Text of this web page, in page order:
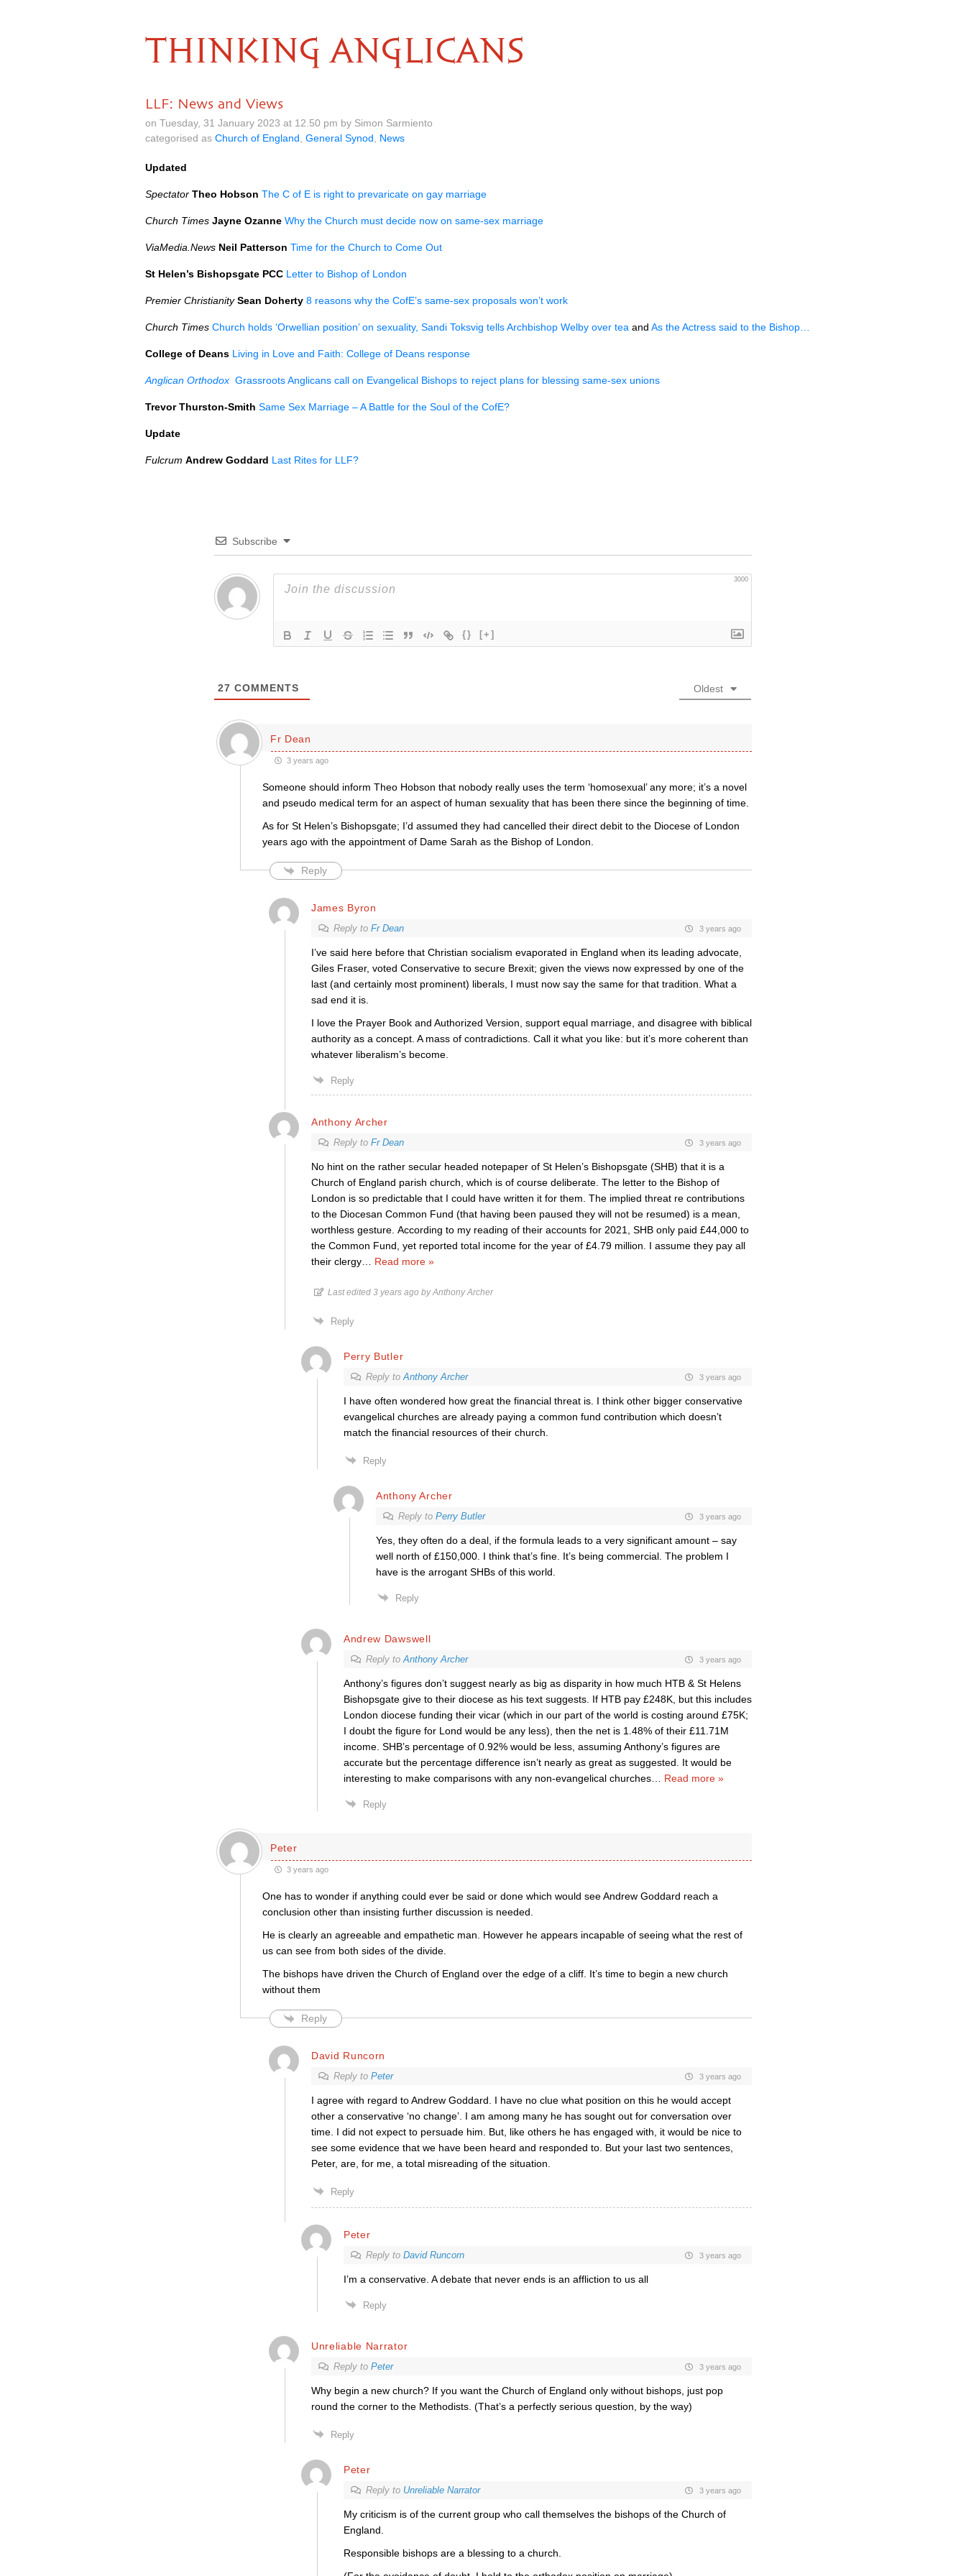
THINKING ANGLICANS
LLF: News and Views
on Tuesday, 31 January 2023 at 12.50 pm by Simon Sarmiento
categorised as Church of England General Synod News
Updated
Spectator Theo Hobson The C of E is right to prevaricate on gay marriage
Church Times Jayne Ozanne Why the Church must decide now on same-sex marriage
ViaMedia.News Neil Patterson Time for the Church to Come Out
St Helen’s Bishopsgate PCC Letter to Bishop of London
Premier Christianity Sean Doherty 8 reasons why the CofE’s same-sex proposals won’t work
Church Times Church holds ‘Orwellian position’ on sexuality, Sandi Toksvig tells Archbishop Welby over tea and As the Actress said to the Bishop…
College of Deans Living in Love and Faith: College of Deans response
Anglican Orthodox Grassroots Anglicans call on Evangelical Bishops to reject plans for blessing same-sex unions
Trevor Thurston-Smith Same Sex Marriage – A Battle for the Soul of the CofE?
Update
Fulcrum Andrew Goddard Last Rites for LLF?
Subscribe
3000
{} [+]
27 COMMENTS Oldest
Fr Dean
3 years ago
Someone should inform Theo Hobson that nobody really uses the term ‘homosexual’ any more; it’s a novel
and pseudo medical term for an aspect of human sexuality that has been there since the beginning of time.
As for St Helen’s Bishopsgate; I’d assumed they had cancelled their direct debit to the Diocese of London
years ago with the appointment of Dame Sarah as the Bishop of London.
Reply
James Byron
Reply to Fr Dean 3 years ago
I’ve said here before that Christian socialism evaporated in England when its leading advocate,
Giles Fraser, voted Conservative to secure Brexit; given the views now expressed by one of the
last (and certainly most prominent) liberals, I must now say the same for that tradition. What a
sad end it is.
I love the Prayer Book and Authorized Version, support equal marriage, and disagree with biblical
authority as a concept. A mass of contradictions. Call it what you like: but it’s more coherent than
whatever liberalism’s become.
Reply
Anthony Archer
Reply to Fr Dean 3 years ago
No hint on the rather secular headed notepaper of St Helen’s Bishopsgate (SHB) that it is a
Church of England parish church, which is of course deliberate. The letter to the Bishop of
London is so predictable that I could have written it for them. The implied threat re contributions
to the Diocesan Common Fund (that having been paused they will not be resumed) is a mean,
worthless gesture. According to my reading of their accounts for 2021, SHB only paid £44,000 to
the Common Fund, yet reported total income for the year of £4.79 million. I assume they pay all
their clergy… Read more »
Last edited 3 years ago by Anthony Archer
Reply
Perry Butler
Reply toAnthony Archer 3 years ago
I have often wondered how great the financial threat is. I think other bigger conservative
evangelical churches are already paying a common fund contribution which doesn’t
match the financial resources of their church.
Reply
Anthony Archer
Reply to Perry Butler 3 years ago
Yes, they often do a deal, if the formula leads to a very significant amount – say
well north of £150,000. I think that’s fine. It’s being commercial. The problem I
have is the arrogant SHBs of this world.
Reply
Andrew Dawswell
Reply toAnthony Archer 3 years ago
Anthony’s figures don’t suggest nearly as big as disparity in how much HTB & St Helens
Bishopsgate give to their diocese as his text suggests. If HTB pay £248K, but this includes
London diocese funding their vicar (which in our part of the world is costing around £75K;
I doubt the figure for Lond would be any less), then the net is 1.48% of their £11.71M
income. SHB’s percentage of 0.92% would be less, assuming Anthony’s figures are
accurate but the percentage difference isn’t nearly as great as suggested. It would be
interesting to make comparisons with any non-evangelical churches… Read more »
Reply
Peter
3 years ago
One has to wonder if anything could ever be said or done which would see Andrew Goddard reach a
conclusion other than insisting further discussion is needed.
He is clearly an agreeable and empathetic man. However he appears incapable of seeing what the rest of
us can see from both sides of the divide.
The bishops have driven the Church of England over the edge of a cliff. It’s time to begin a new church
without them
Reply
David Runcorn
Reply to Peter 3 years ago
I agree with regard to Andrew Goddard. I have no clue what position on this he would accept
other a conservative ‘no change’. I am among many he has sought out for conversation over
time. I did not expect to persuade him. But, like others he has engaged with, it would be nice to
see some evidence that we have been heard and responded to. But your last two sentences,
Peter, are, for me, a total misreading of the situation.
Reply
Peter
Reply to David Runcorn 3 years ago
I’m a conservative. A debate that never ends is an affliction to us all
Reply
Unreliable Narrator
Reply to Peter 3 years ago
Why begin a new church? If you want the Church of England only without bishops, just pop
round the corner to the Methodists. (That’s a perfectly serious question, by the way)
Reply
Peter
Reply to Unreliable Narrator 3 years ago
My criticism is of the current group who call themselves the bishops of the Church of
England.
Responsible bishops are a blessing to a church.